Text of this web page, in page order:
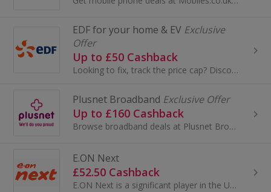
EDF for your home & EV Exclusive
Offer
Up to £50 Cashback
Looking to fix, track the price cap? Discover EDF’s range of tariffs! They’re rated excellent on Trustpilot.
Plusnet Broadband Exclusive Offer
Up to £160 Cashback
Browse broadband deals at Plusnet Broadband. Shop a range of packages, include calls, get super fast fibre optic broadband and earn cashback rewards.
E.ON Next
£52.50 Cashback
E.ON Next is a significant player in the UK energy market, focusing on providing energy solutions to residential and business customers. Here's a s...